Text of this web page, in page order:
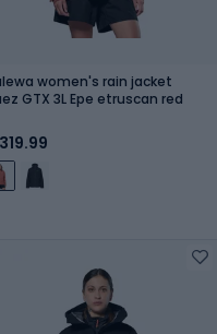
women's rain jacket
GTX 3L Epe etruscan red